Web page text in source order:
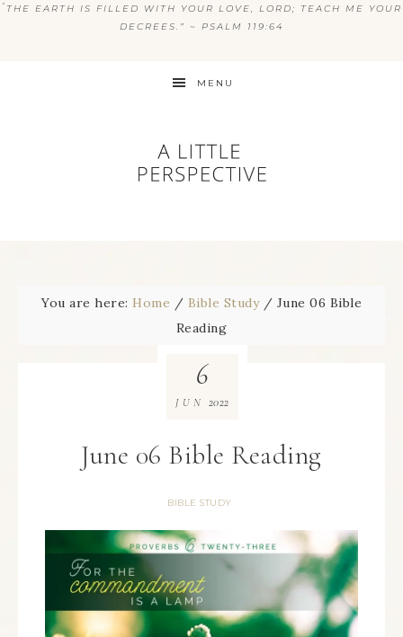
“ THE EARTH IS FILLED WITH YOUR LOVE, LORD; TEACH ME YOUR
DECREES.” ~ PSALM 119:64
MENU
You are here: Home / Bible Study / June 06 Bible
Reading
June 06 Bible Reading
BIBLE STUDY
6
JUN 2022